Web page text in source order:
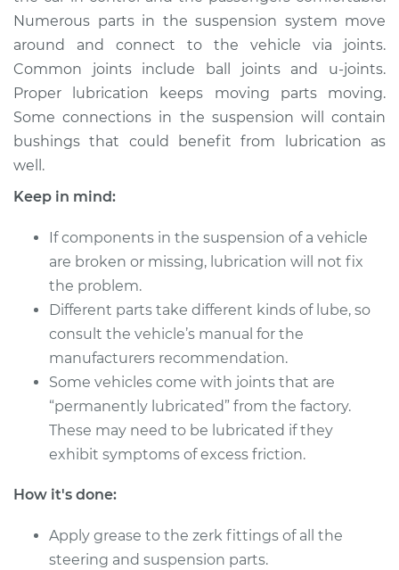
Estimate $114.99
Shop/Dealer Price $132.49-$145.62
* Audi Q5
L4-2.0L Turbo
Service type
Estimate $94.99
Shop/Dealer Price $105.01 -$112.52
2015 Audi Q5
V6-3.0L Turbo
Service type
Suspension
Shop/Dealer Price $112.52-$125.67
Numerous parts in the suspension system move
around and connect to the vehicle via joints.
Common joints include ball joints and u-joints.
Proper lubrication keeps moving parts moving.
Some connections in the suspension will contain
bushings that could benefit from lubrication as
well.
Keep in mind:
If components in the suspension of a vehicle
are broken or missing, lubrication will not fix
the problem.
Different parts take different kinds of lube, so
consult the vehicle’s manual for the
manufacturers recommendation.
Some vehicles come with joints that are
“permanently lubricated” from the factory.
These may need to be lubricated if they
exhibit symptoms of excess friction.
How it's done:
Apply grease to the zerk fittings of all the
steering and suspension parts.